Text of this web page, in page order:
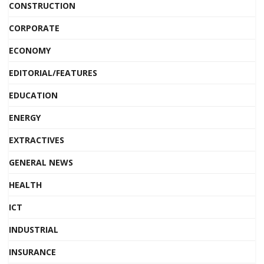
CONSTRUCTION
CORPORATE
ECONOMY
EDITORIAL/FEATURES
EDUCATION
ENERGY
EXTRACTIVES
GENERAL NEWS
HEALTH
ICT
INDUSTRIAL
INSURANCE